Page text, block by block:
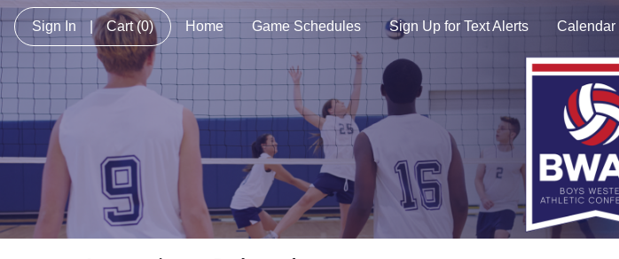
Sign In Cart(0) Home Game Schedules Sign Up for Text Alerts Calendar